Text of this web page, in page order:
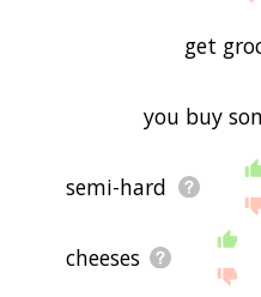
get
you buy
semi-hard
cheeses